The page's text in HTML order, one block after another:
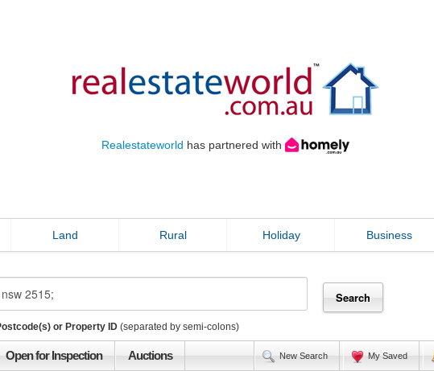
Realestateworld has partnered with
Land Rural Holiday Business
or Property ID (separated by semi-colons)
Open for Inspection Auctions New Search My Saved